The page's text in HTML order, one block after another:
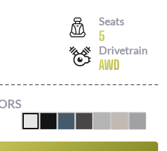
Seats
5
Drivetrain
AWD